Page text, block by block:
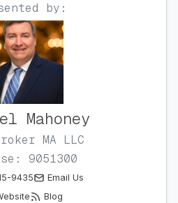
by:
Mahoney
MA LLC
9051300
9435
Email Us
Blog